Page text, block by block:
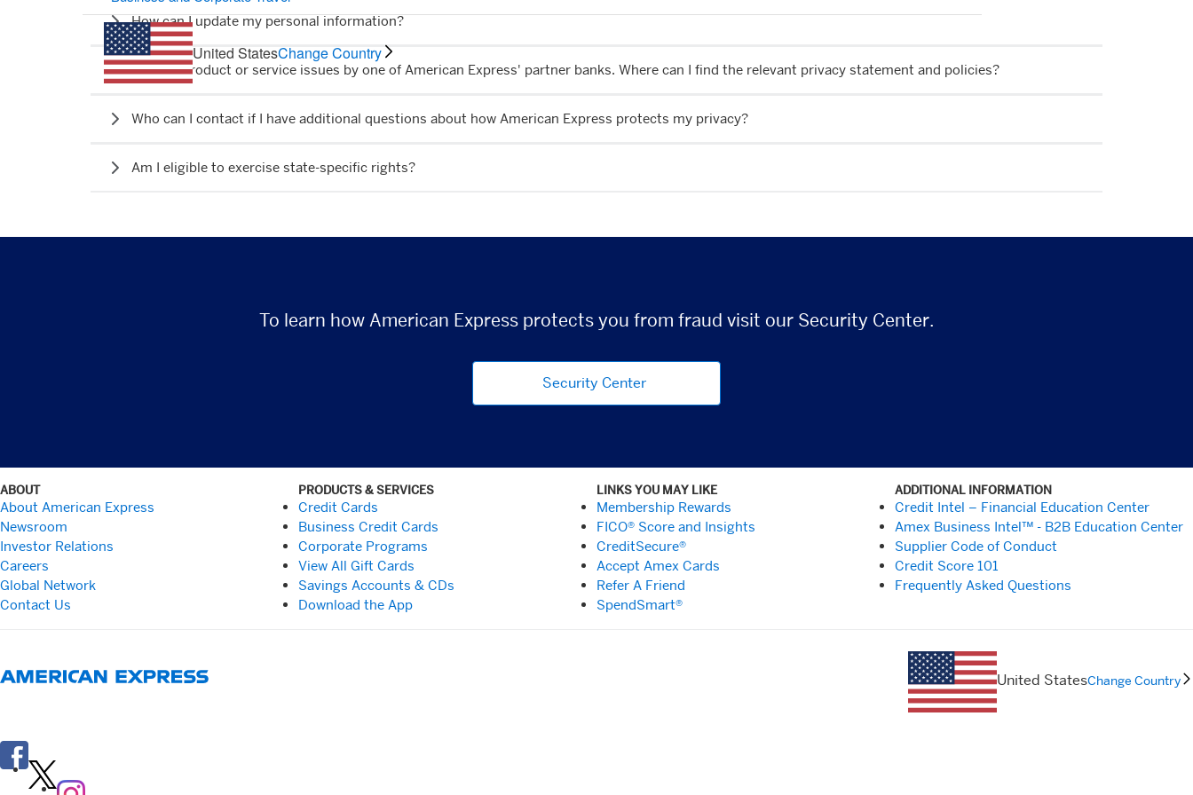
United StatesChange Country
How can I update my personal information?
I have a product or service issues by one of American Express' partner banks. Where can I find the relevant privacy statement and policies?
Who can I contact if I have additional questions about how American Express protects my privacy?
Am I eligible to exercise state-specific rights?
To learn how American Express protects you from fraud visit our Security Center.
Security Center
ABOUT
About American Express
Newsroom
Investor Relations
Careers
Global Network
Contact Us
PRODUCTS & SERVICES
Credit Cards
Business Credit Cards
Corporate Programs
View All Gift Cards
Savings Accounts & CDs
Download the App
LINKS YOU MAY LIKE
Membership Rewards
FICO® Score and Insights
CreditSecure®
Accept Amex Cards
Refer A Friend
SpendSmart®
ADDITIONAL INFORMATION
Credit Intel – Financial Education Center
Amex Business Intel™ - B2B Education Center
Supplier Code of Conduct
Credit Score 101
Frequently Asked Questions
United StatesChange Country